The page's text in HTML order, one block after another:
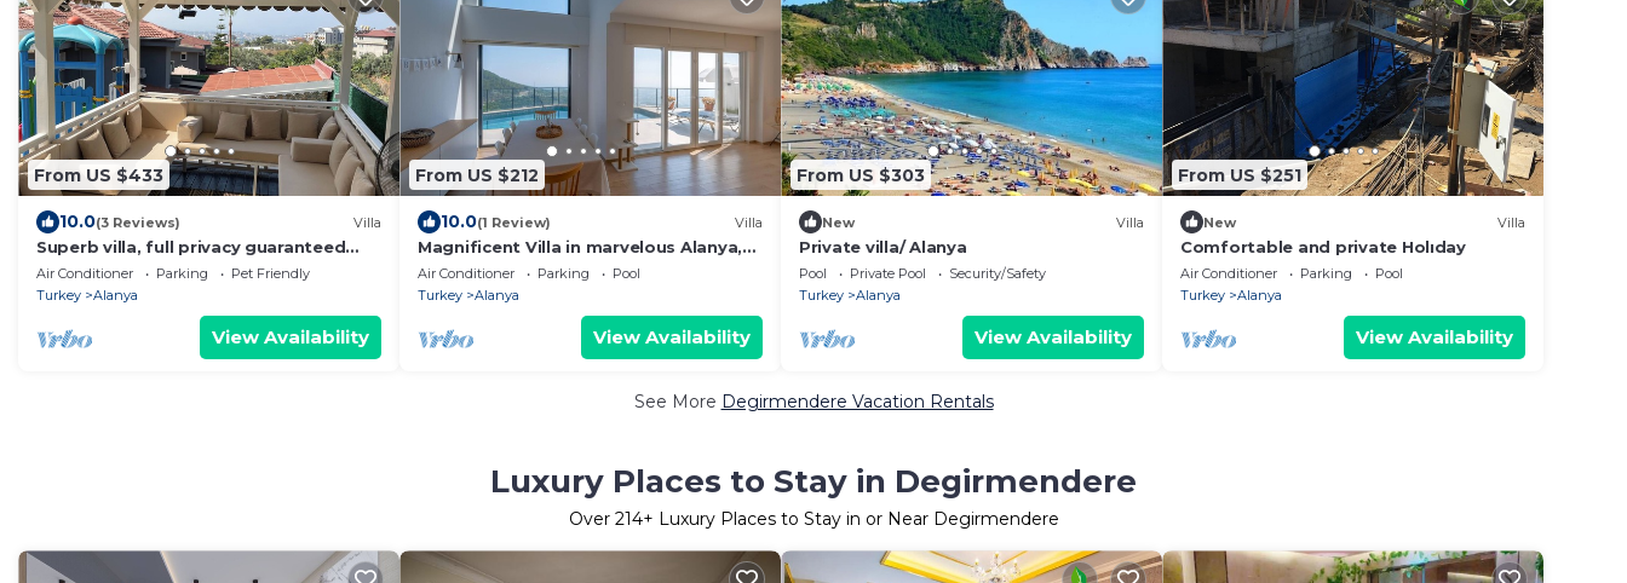
From US $433
10.0(3 Reviews) Villa
Superb villa, full privacy guaranteed
with stunning greenery & see view
sleeps14
Air Conditioner Parking
Pet Friendly
Turkey
Alanya
View Availability
From US $212
10.0(1 Review) Villa
Magnificent Villa in marvelous Alanya,
with gorgeous pool and exceptional
view
Air Conditioner Parking
Pool
Turkey
Alanya
View Availability
From US $303
New Villa
Private villa/ Alanya
Pool Private Pool
Security/Safety
Turkey
Alanya
View Availability
From US $251
New Villa
Comfortable and private Holıday
Air Conditioner Parking
Pool
Turkey
Alanya
View Availability
See More Degirmendere Vacation Rentals
Luxury Places to Stay in Degirmendere
Over 214+ Luxury Places to Stay in or Near Degirmendere